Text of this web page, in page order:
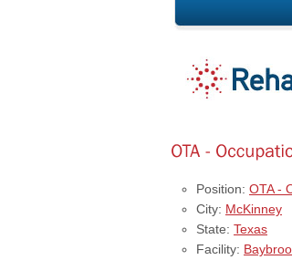
Position: OTA -
City: McKinney
State: Texas
Facility: